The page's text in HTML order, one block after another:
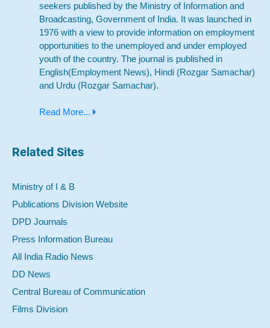
seekers published by the Ministry of Information and
Broadcasting, Government of India. It was launched in
1976 with a view to provide information on employment
opportunities to the unemployed and under employed
youth of the country. The journal is published in
English(Employment News), Hindi (Rozgar Samachar)
and Urdu (Rozgar Samachar).
Read More...
Related Sites
Ministry of I & B
Publications Division Website
DPD Journals
Press Information Bureau
All India Radio News
DD News
Central Bureau of Communication
Films Division